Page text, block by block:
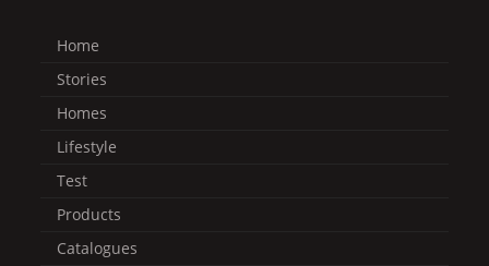
Home
Stories
Homes
Lifestyle
Test
Products
Catalogues